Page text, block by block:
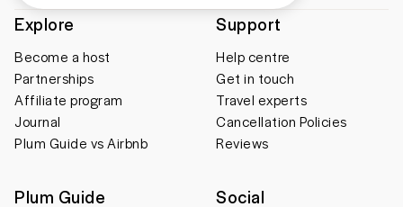
Explore
Become a host
Partnerships
Affiliate program
Journal
Plum Guide vs Airbnb
Support
Help centre
Get in touch
Travel experts
Cancellation Policies
Reviews
Plum Guide Social